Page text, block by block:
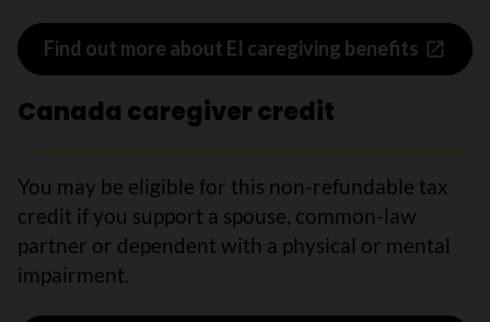
Find out more about EI caregiving benefits
Canada caregiver credit
You may be eligible for this non-refundable tax
credit if you support a spouse, common-law
partner or dependent with a physical or mental
impairment.